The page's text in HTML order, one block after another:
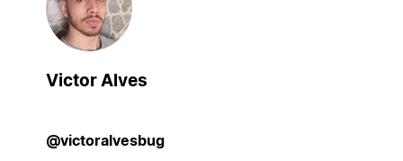
Victor Alves
@victoralvesbug